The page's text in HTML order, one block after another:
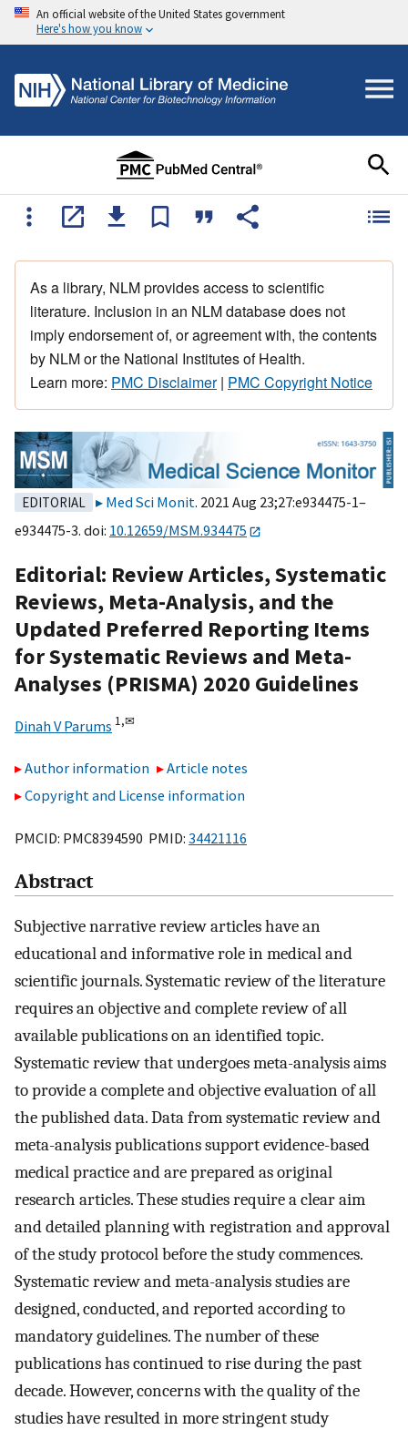
An official website of the United States government
Here's how you know
As a library, NLM provides access to scientific
literature. Inclusion in an NLM database does not
imply endorsement of, or agreement with, the contents
by NLM or the National Institutes of Health.
Learn more: PMC Disclaimer| PMC Copyright Notice
EDITORIAL Med Sci Monit. 2021 Aug 23;27:e934475-1–
e934475-3. doi: 10.12659/MSM.934475
Editorial: Review Articles, Systematic
Reviews, Meta-Analysis, and the
Updated Preferred Reporting Items
for Systematic Reviews and Meta-
Analyses (PRISMA) 2020 Guidelines
Dinah V Parums 1,✉
Author information
Article notes
Copyright and License information
PMCID: PMC8394590 PMID: 34421116
Abstract
Subjective narrative review articles have an
educational and informative role in medical and
scientific journals. Systematic review of the literature
requires an objective and complete review of all
available publications on an identified topic.
Systematic review that undergoes meta-analysis aims
to provide a complete and objective evaluation of all
the published data. Data from systematic review and
meta-analysis publications support evidence-based
medical practice and are prepared as original
research articles. These studies require a clear aim
and detailed planning with registration and approval
of the study protocol before the study commences.
Systematic review and meta-analysis studies are
designed, conducted, and reported according to
mandatory guidelines. The number of these
publications has continued to rise during the past
decade. However, concerns with the quality of the
studies have resulted in more stringent study